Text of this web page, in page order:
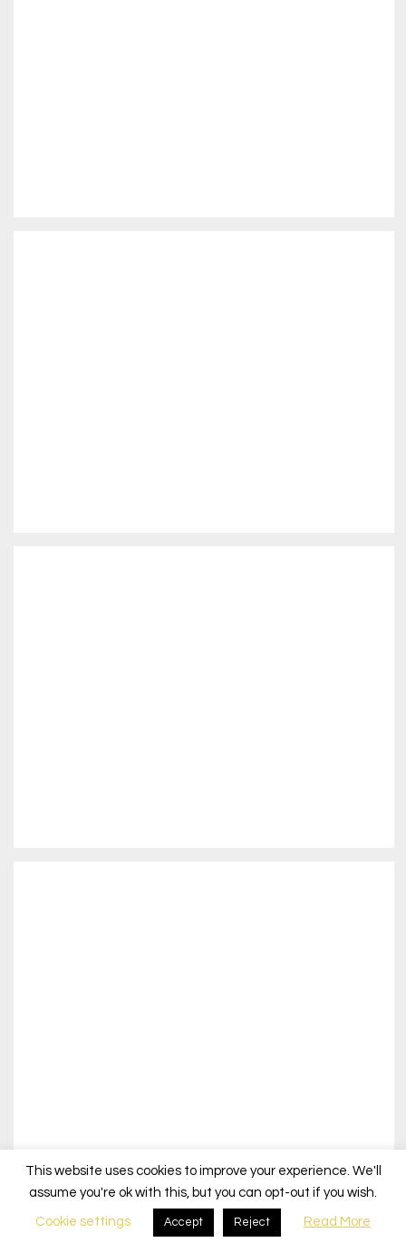
This website uses cookies to improve your experience. We'll
assume you're ok with this, but you can opt-out if you wish.
Cookie settings Accept Reject Read More